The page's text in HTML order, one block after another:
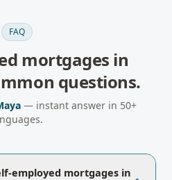
FAQ
mortgages in
questions.
— instant answer in 50+
employed mortgages in